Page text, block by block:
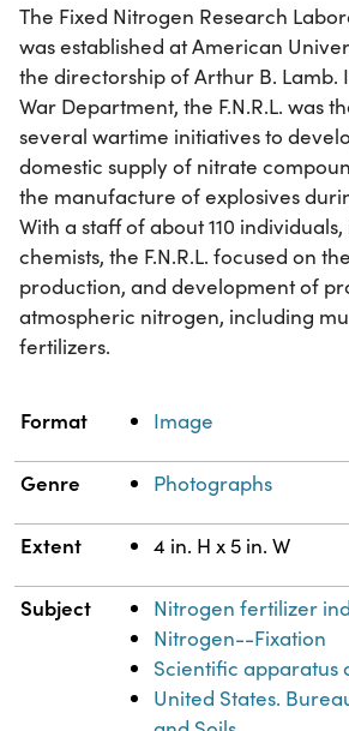
The Fixed Nitrogen Research
was established at American
the directorship of Arthur B. Lamb.
War Department, the F.N.R.L. was
several wartime initiatives to
domestic supply of nitrate
the manufacture of explosives
With a staff of about 110
chemists, the F.N.R.L. focused on
production, and development of
atmospheric nitrogen, including
fertilizers.
Property Value
Format Image
Genre Photographs
Extent 4 in. H x 5 in. W
Subject
Nitrogen fertilizer
Nitrogen--Fixation
Scientific apparatus
United States.